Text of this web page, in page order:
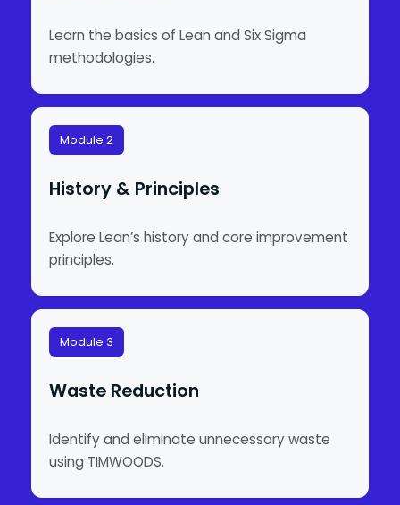
Learn the basics of Lean and Six Sigma
methodologies.
Module 2
History & Principles
Explore Lean’s history and core improvement
principles.
Module 3
Waste Reduction
Identify and eliminate unnecessary waste
using TIMWOODS.